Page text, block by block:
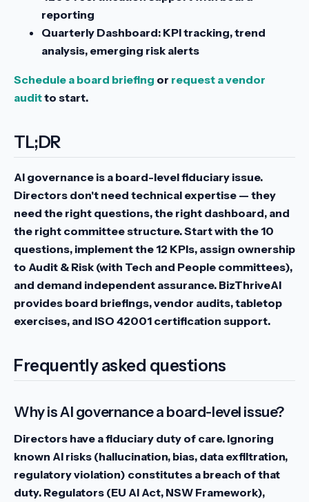
reporting
Quarterly Dashboard: KPI tracking, trend
analysis, emerging risk alerts
Schedule a board briefing or request a vendor
auditto start.
TL;DR
AI governance is a board-level fiduciary issue.
Directors don't need technical expertise — they
need the right questions, the right dashboard, and
the right committee structure. Start with the 10
questions, implement the 12 KPIs, assign ownership
to Audit & Risk (with Tech and People committees),
and demand independent assurance. BizThriveAI
provides board briefings, vendor audits, tabletop
exercises, and ISO 42001 certification support.
Frequently asked questions
Why is AI governance a board-level issue?
Directors have a fiduciary duty of care. Ignoring
known AI risks (hallucination, bias, data exfiltration,
regulatory violation) constitutes a breach of that
duty. Regulators (EU AI Act, NSW Framework),